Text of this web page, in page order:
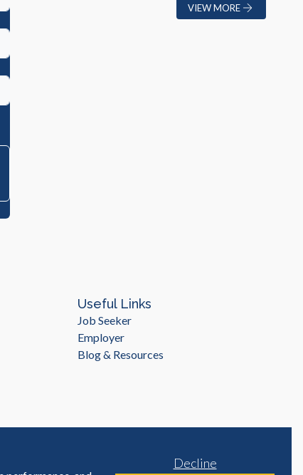
VIEW MORE
Useful Links
Job Seeker
Employer
Blog & Resources
Decline